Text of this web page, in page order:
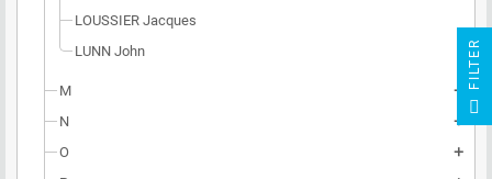
LOUSSIER Jacques
LUNN John
M add
N add
O add
R